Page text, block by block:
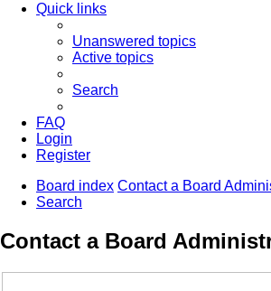
Quick links
Unanswered topics
Active topics
Search
FAQ
Login
Register
Board index Contact a Board
Search
Contact a Board